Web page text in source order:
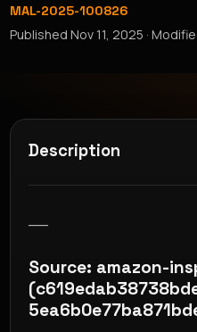
MAL-2025-100826
PublishedNov 11, 2025 ·
Description
Source: amazon-